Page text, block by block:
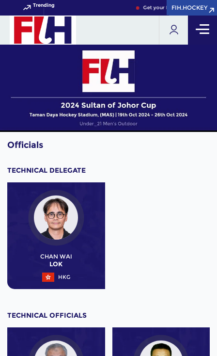
Trending Get your FIH Hockey World
FIH.HOCKEY
FIH.HOCKEY
Officials
TECHNICAL DELEGATE
CHAN WAI
LOK
HKG
TECHNICAL OFFICIALS